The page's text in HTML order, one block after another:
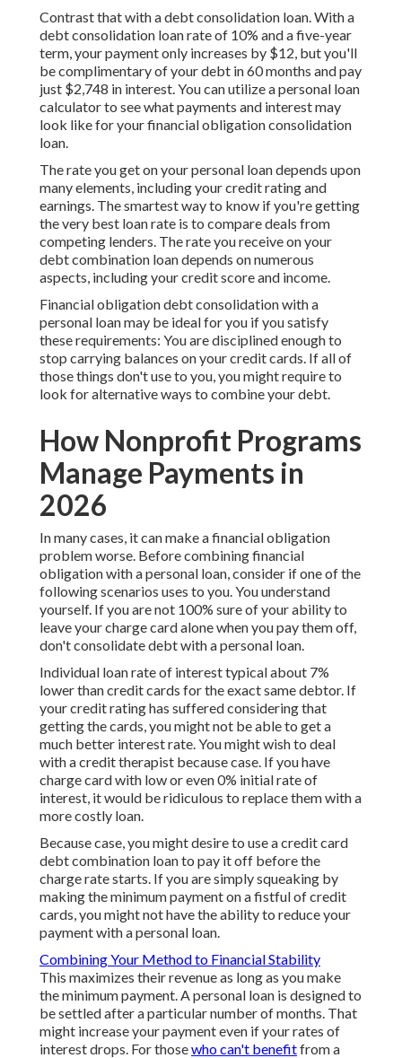
Contrast that with a debt consolidation loan. With a
debt consolidation loan rate of 10% and a five-year
term, your payment only increases by $12, but you'll
be complimentary of your debt in 60 months and pay
just $2,748 in interest. You can utilize apersonal loan
calculatorto see what payments and interest may
look like for your financial obligation consolidation
loan.
The rate you get on your personal loan depends upon
many elements, including your credit rating and
earnings. The smartest way to know if you're getting
the very best loan rate is to compare deals from
competing lenders. The rate you receive on your
debt combination loan depends on numerous
aspects, including your credit score and income.
Financial obligation debt consolidation with a
personal loan may be ideal for you if you satisfy
these requirements: You are disciplined enough to
stop carrying balances on your credit cards. If all of
those things don't use to you, you might require to
look for alternative ways to combine your debt.
How Nonprofit Programs
Manage Payments in
2026
In many cases, it can make a financial obligation
problem worse. Before combining financial
obligation with a personal loan, consider if one of the
following scenarios uses to you. You understand
yourself. If you are not 100% sure of your ability to
leave your charge card alone when you pay them off,
don't consolidate debt with a personal loan.
Individual loan rate of interest typical about 7%
lower than credit cards for the exact same debtor. If
your credit rating has suffered considering that
getting the cards, you might not be able to get a
much better interest rate. You might wish to deal
with a credit therapist because case. If you have
charge card with low or even 0% initial rate of
interest, it would be ridiculous to replace them with a
more costly loan.
Because case, you might desire to use a credit card
debt combination loan to pay it off before the
charge rate starts. If you are simply squeaking by
making the minimum payment on a fistful of credit
cards, you might not have the ability to reduce your
payment with a personal loan.
Combining Your Method to Financial Stability
This maximizes their revenue as long as you make
the minimum payment. A personal loan is designed to
be settled after a particular number of months. That
might increase your payment even if your rates of
interest drops. For thosewho can't benefitfrom a